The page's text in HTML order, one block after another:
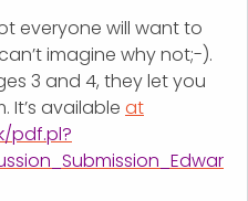
everyone will want to
imagine why not;-).
3 and 4, they let you
It’s available at
pdf.pl?